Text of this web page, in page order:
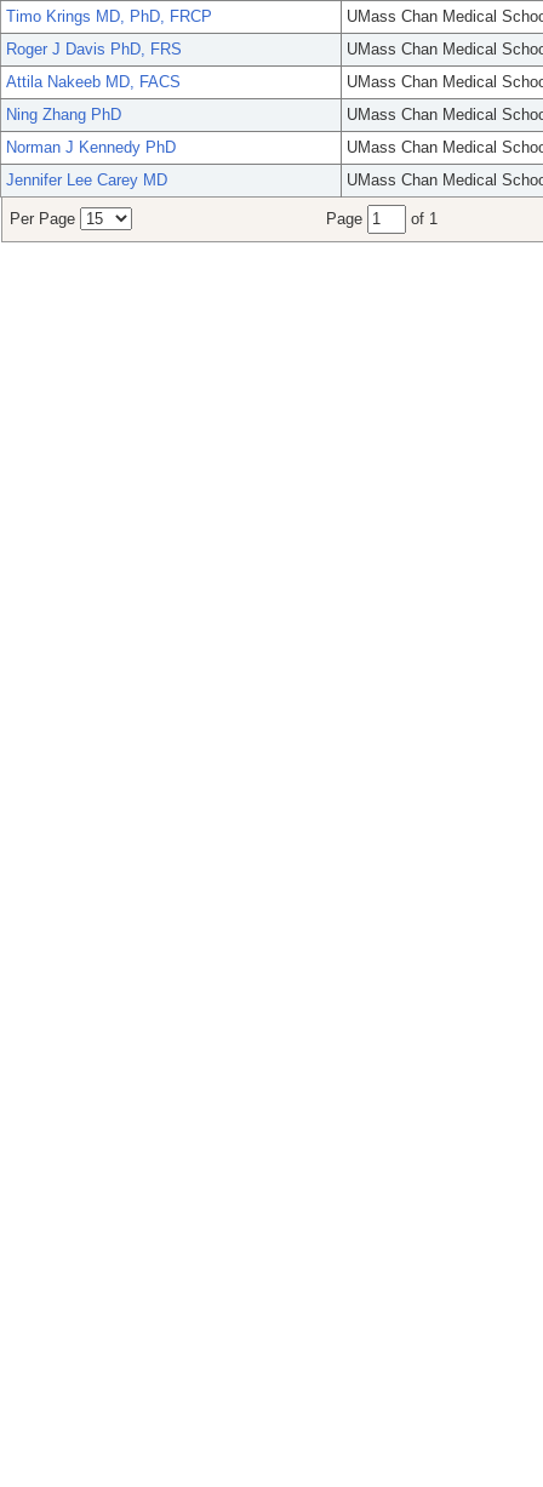
Timo Krings MD, PhD, FRCP
UMass Chan Medical
Roger J Davis PhD, FRS
UMass Chan Medical
Attila Nakeeb MD, FACS
UMass Chan Medical
Ning Zhang PhD
UMass Chan Medical
Norman J Kennedy PhD
UMass Chan Medical
Jennifer Lee Carey MD
UMass Chan Medical
Per Page Page of 1